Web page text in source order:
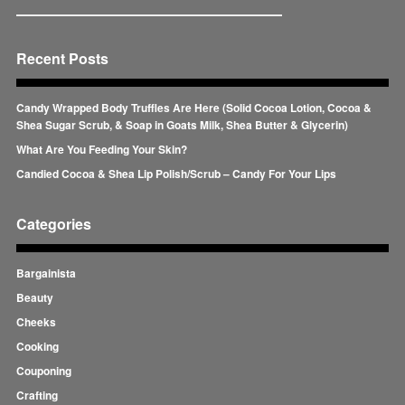
Recent Posts
Candy Wrapped Body Truffles Are Here (Solid Cocoa Lotion, Cocoa &
Shea Sugar Scrub, & Soap in Goats Milk, Shea Butter & Glycerin)
What Are You Feeding Your Skin?
Candied Cocoa & Shea Lip Polish/Scrub – Candy For Your Lips
Categories
Bargainista
Beauty
Cheeks
Cooking
Couponing
Crafting